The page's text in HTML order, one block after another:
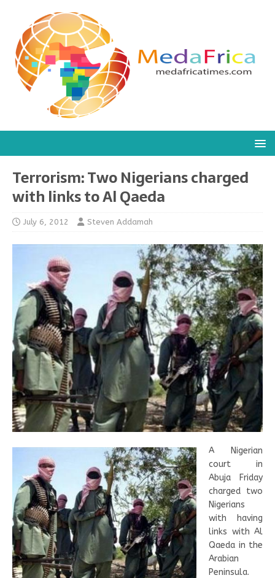
Terrorism: Two Nigerians charged
with links to Al Qaeda
July 6, 2012 Steven Addamah
A Nigerian
court in
Abuja Friday
charged two
Nigerians
with having
links with Al
Qaeda in the
Arabian
Peninsula.